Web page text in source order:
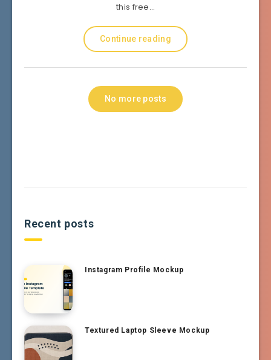
this free…
Continue reading
No more posts
Recent posts
Instagram Profile Mockup
Textured Laptop Sleeve Mockup